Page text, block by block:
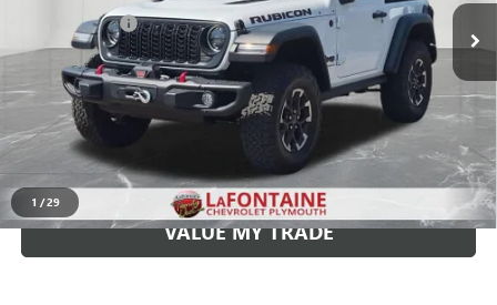
1 /29
Doc + CVR Fee +$314
Everyone Price $40,313
CLICK TO CALL
CHECK AVAILABILITY
VALUE MY TRADE